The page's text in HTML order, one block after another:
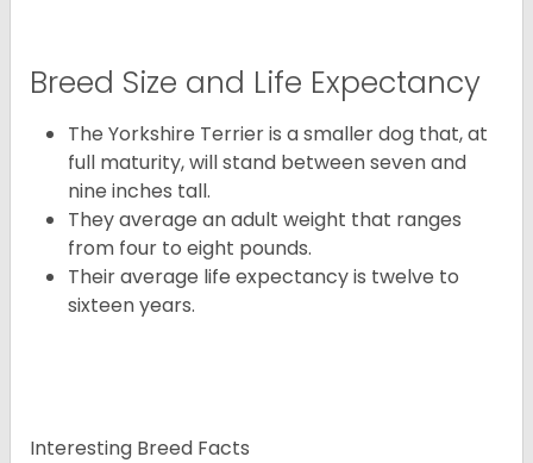
Breed Size and Life Expectancy
The Yorkshire Terrier is a smaller dog that, at
full maturity, will stand between seven and
nine inches tall.
They average an adult weight that ranges
from four to eight pounds.
Their average life expectancy is twelve to
sixteen years.
Interesting Breed Facts